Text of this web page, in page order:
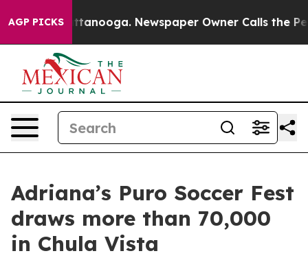
AGP PICKS
in Chattanooga. Newspaper Owner Calls the
Adriana’s Puro Soccer Fest
draws more than 70,000
in Chula Vista